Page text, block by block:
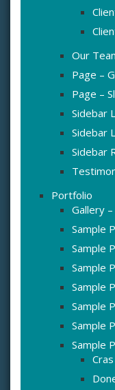
Our
Page –
Page –
Sidebar
Sidebar
Sidebar
Portfolio
Gallery
Sample
Sample
Sample
Sample
Sample
Sample
Sample